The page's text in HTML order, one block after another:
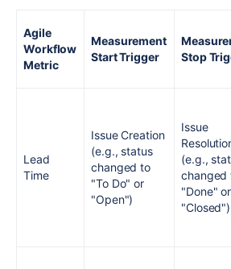
Agile
Workflow
Metric
Measurement
Start Trigger
Stop
Lead
Time
Issue Creation
(e.g., status
changed to
"To Do" or
"Open")
Issue
(e.g.,
changed
"Done" or
"Closed")